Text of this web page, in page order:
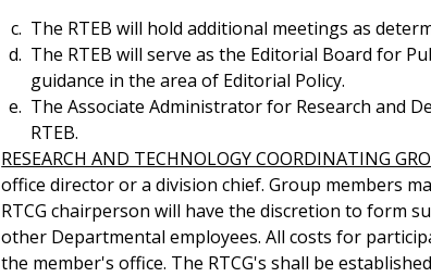
The RTEB will hold additional meetings as
The RTEB will serve as the Editorial Board for
guidance in the area of Editorial Policy.
The Associate Administrator for Research and
RTEB.
RESEARCH AND TECHNOLOGY COORDINATING
office director or a division chief. Group members
RTCG chairperson will have the discretion to form
other Departmental employees. All costs for
the member's office. The RTCG's shall be